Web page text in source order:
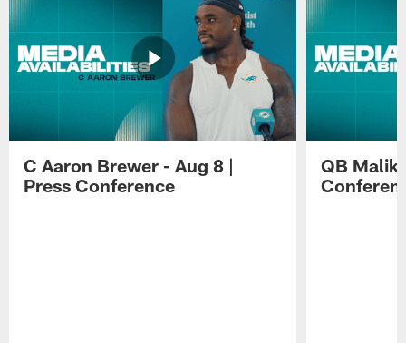
C Aaron Brewer - Aug 8 |
Press Conference
QB Malik